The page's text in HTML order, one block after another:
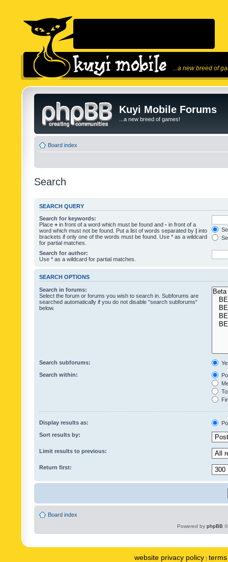
...a new breed of
Kuyi Mobile Forums
...a new breed of games!
Board index
Search
SEARCH QUERY
Search for keywords:
Place + in front of a word which must be found and - in front of a
word which must not be found. Put a list of words separated by | into
brackets if only one of the words must be found. Use * as a wildcard
for partial matches.
Search for author:
Use * as a wildcard for partial matches.
SEARCH OPTIONS
Search in forums:
Select the forum or forums you wish to search in. Subforums are
searched automatically if you do not disable “search subforums“
below.
Search subforums:
Search within:
Display results as:
Sort results by:
Limit results to previous:
Return first:
Board index
Powered by phpBB
website privacy policy |